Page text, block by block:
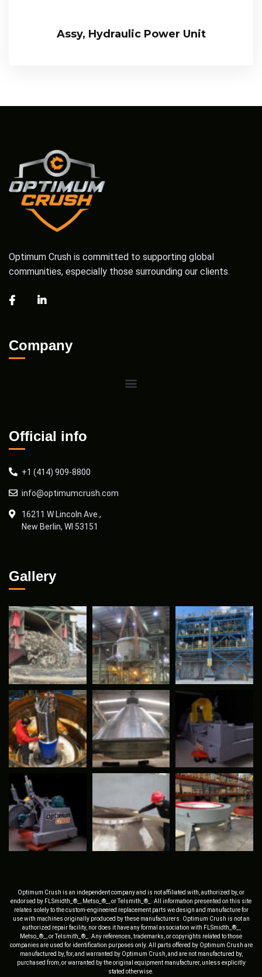
Assy, Hydraulic Power Unit
Optimum Crush is committed to supporting global
communities, especially those surrounding our clients.
Company
Official info
+1 (414) 909-8800
info@optimumcrush.com
16211 W Lincoln Ave.,
New Berlin, WI 53151
Gallery
Optimum Crush is an independent company and is not affiliated with, authorized by, or
endorsed by FLSmidth_®_, Metso_®_, or Telsmith_®_. All information presented on this site
relates solely to the custom-engineered replacement parts we design and manufacture for
use with machines originally produced by these manufacturers. Optimum Crush is not an
authorized repair facility, nor does it have any formal association with FLSmidth_®_,
Metso_®_, or Telsmith_®_. Any references, trademarks, or copyrights related to those
companies are used for identification purposes only. All parts offered by Optimum Crush are
manufactured by, for, and warranted by Optimum Crush, and are not manufactured by,
purchased from, or warranted by the original equipment manufacturer, unless explicitly
stated otherwise.